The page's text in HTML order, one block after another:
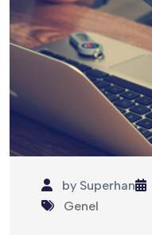
by Superhan
Genel